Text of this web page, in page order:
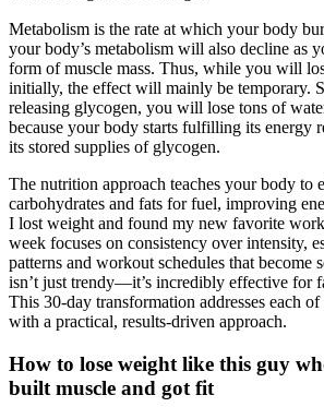
Metabolism is the rate at which your body
your body’s metabolism will also decline as
form of muscle mass. Thus, while you will
initially, the effect will mainly be temporary.
releasing glycogen, you will lose tons of
because your body starts fulfilling its energy
its stored supplies of glycogen.
The nutrition approach teaches your body to
carbohydrates and fats for fuel, improving
I lost weight and found my new favorite
week focuses on consistency over intensity,
patterns and workout schedules that become
isn’t just trendy—it’s incredibly effective for
This 30-day transformation addresses each of
with a practical, results-driven approach.
How to lose weight like this guy
built muscle and got fit